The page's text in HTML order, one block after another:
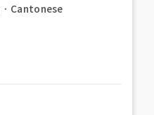
． Cantonese